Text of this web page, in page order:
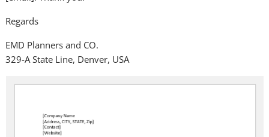
Regards
EMD Planners and CO.
329-A State Line, Denver, USA